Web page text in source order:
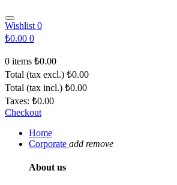
Wishlist 0
₺0.00 0
0 items ₺0.00
Total (tax excl.) ₺0.00
Total (tax incl.) ₺0.00
Taxes: ₺0.00
Checkout
Home
Corporate add remove
About us